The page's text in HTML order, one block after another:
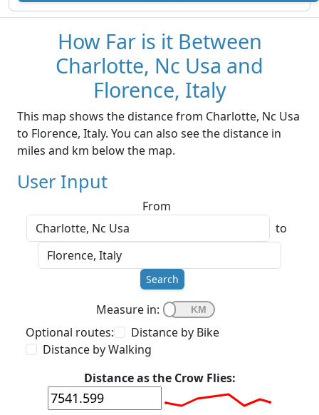
How Far is it Between
Charlotte, Nc Usa and
Florence, Italy
This map shows the distance from Charlotte, Nc Usa
to Florence, Italy. You can also see the distance in
miles and km below the map.
User Input
From
to
Search
Measure in:
Optional routes:
Distance by Bike
Distance by Walking
Distance as the Crow Flies: